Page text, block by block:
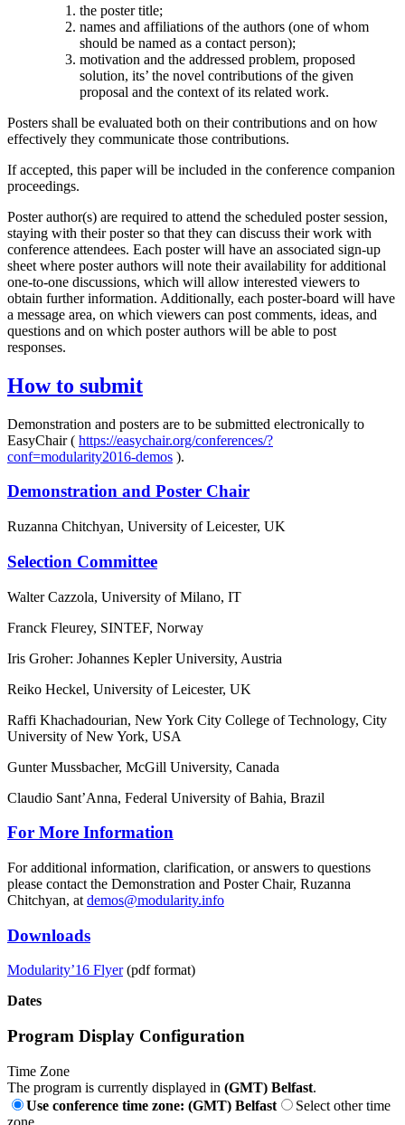
the poster title;
names and affiliations of the authors (one of whom
should be named as a contact person);
motivation and the addressed problem, proposed
solution, its’ the novel contributions of the given
proposal and the context of its related work.
Posters shall be evaluated both on their contributions and on how
effectively they communicate those contributions.
If accepted, this paper will be included in the conference companion
proceedings.
Poster author(s) are required to attend the scheduled poster session,
staying with their poster so that they can discuss their work with
conference attendees. Each poster will have an associated sign-up
sheet where poster authors will note their availability for additional
one-to-one discussions, which will allow interested viewers to
obtain further information. Additionally, each poster-board will have
a message area, on which viewers can post comments, ideas, and
questions and on which poster authors will be able to post
responses.
How to submit
Demonstration and posters are to be submitted electronically to
EasyChair ( https://easychair.org/conferences/?
conf=modularity2016-demos ).
Demonstration and Poster Chair
Ruzanna Chitchyan, University of Leicester, UK
Selection Committee
Walter Cazzola, University of Milano, IT
Franck Fleurey, SINTEF, Norway
Iris Groher: Johannes Kepler University, Austria
Reiko Heckel, University of Leicester, UK
Raffi Khachadourian, New York City College of Technology, City
University of New York, USA
Gunter Mussbacher, McGill University, Canada
Claudio Sant’Anna, Federal University of Bahia, Brazil
For More Information
For additional information, clarification, or answers to questions
please contact the Demonstration and Poster Chair, Ruzanna
Chitchyan, at demos@modularity.info
Downloads
Modularity’16 Flyer(pdf format)
Dates
Program Display Configuration
Time Zone
The program is currently displayed in (GMT) Belfast.
Use conference time zone: (GMT) Belfast
Select other time
zone